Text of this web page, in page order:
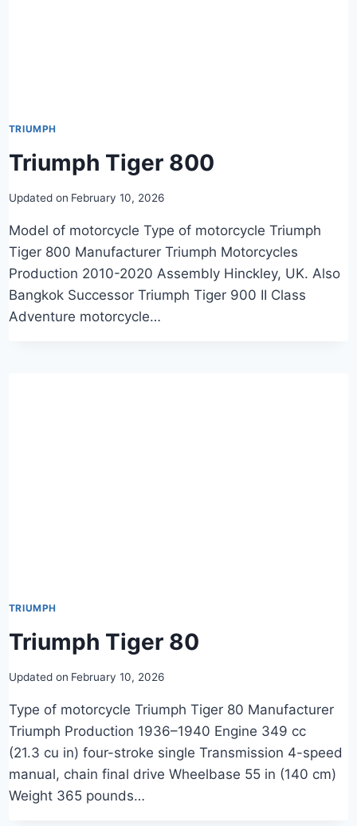
TRIUMPH
Triumph Tiger 800
Updated on February 10, 2026
Model of motorcycle Type of motorcycle Triumph
Tiger 800 Manufacturer Triumph Motorcycles
Production 2010-2020 Assembly Hinckley, UK. Also
Bangkok Successor Triumph Tiger 900 II Class
Adventure motorcycle…
TRIUMPH
Triumph Tiger 80
Updated on February 10, 2026
Type of motorcycle Triumph Tiger 80 Manufacturer
Triumph Production 1936–1940 Engine 349 cc
(21.3 cu in) four-stroke single Transmission 4-speed
manual, chain final drive Wheelbase 55 in (140 cm)
Weight 365 pounds…